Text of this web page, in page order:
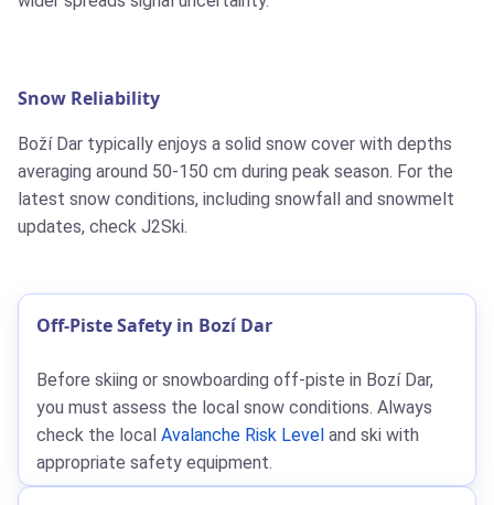
Snow Reliability
Boží Dar typically enjoys a solid snow cover with depths
averaging around 50-150 cm during peak season. For the
latest snow conditions, including snowfall and snowmelt
updates, check J2Ski.
Off-Piste Safety in Bozí Dar
Before skiing or snowboarding off-piste in Bozí Dar,
you must assess the local snow conditions. Always
check the local Avalanche Risk Level and ski with
appropriate safety equipment.